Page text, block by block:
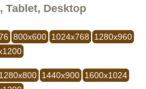
Tablet, Desktop
800x600 1024x768
1280x960
1280x800 1440x900 1600x1024